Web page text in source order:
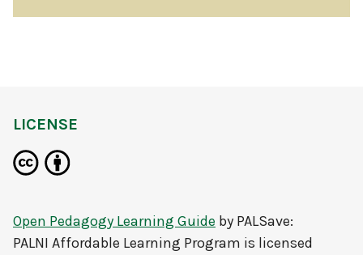
LICENSE
Open Pedagogy Learning Guide by PALSave:
PALNI Affordable Learning Program is licensed